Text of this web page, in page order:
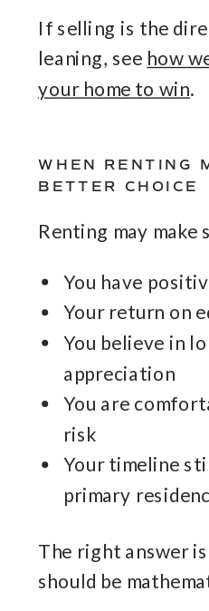
If selling is the
leaning, see how
your home to win.
WHEN RENTING
BETTER CHOICE
Renting may make
You have
Your return on
You believe in
appreciation
You are
risk
Your timeline
primary
The right answer
should be